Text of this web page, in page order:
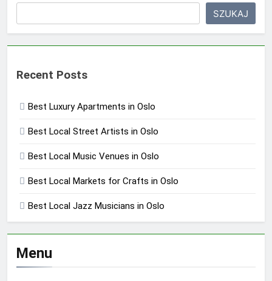
SZUKAJ
Recent Posts
Best Luxury Apartments in Oslo
Best Local Street Artists in Oslo
Best Local Music Venues in Oslo
Best Local Markets for Crafts in Oslo
Best Local Jazz Musicians in Oslo
Menu